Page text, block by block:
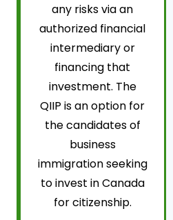
any risks via an
authorized financial
intermediary or
financing that
investment. The
QIIP is an option for
the candidates of
business
immigration seeking
to invest in Canada
for citizenship.